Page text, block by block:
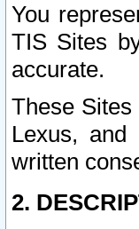
You
TIS Sites
accurate.
These
Lexus,
written
2.